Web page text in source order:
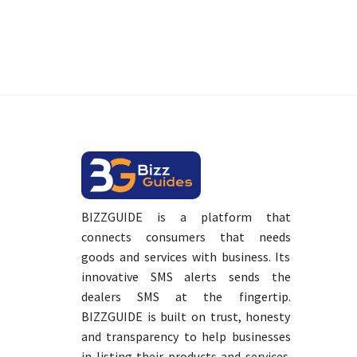
BIZZGUIDE is a platform that
connects consumers that needs
goods and services with business. Its
innovative SMS alerts sends the
dealers SMS at the fingertip.
BIZZGUIDE is built on trust, honesty
and transparency to help businesses